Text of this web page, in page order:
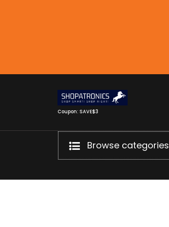
Coupon: SAVE$3
Browse categories